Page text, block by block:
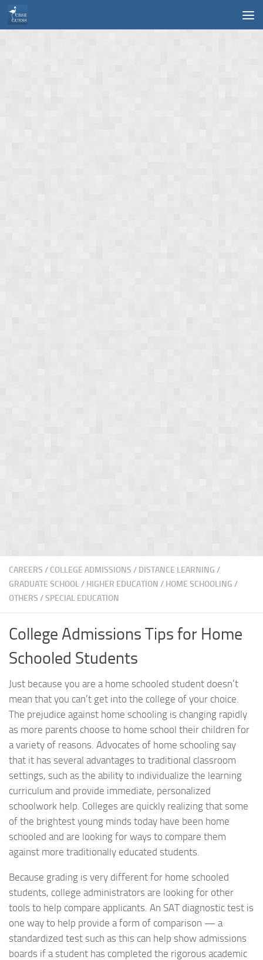
Skip to content
CAREERS / COLLEGE ADMISSIONS / DISTANCE LEARNING /
GRADUATE SCHOOL/ HIGHER EDUCATION / HOME SCHOOLING /
OTHERS /SPECIAL EDUCATION
College Admissions Tips for Home
Schooled Students
Just because you are a home schooled student doesn’t
mean that you can’t get into the college of your choice.
The prejudice against home schooling is changing rapidly
as more parents choose to home school their children for
a variety of reasons. Advocates of home schooling say
that it has several advantages to traditional classroom
settings, such as the ability to individualize the learning
curriculum and provide immediate, personalized
schoolwork help. Colleges are quickly realizing that some
of the brightest young minds today have been home
schooled and are looking for ways to compare them
against more traditionally educated students.
Because grading is very different for home schooled
students, college administrators are looking for other
tools to help compare applicants. An SAT diagnostic test is
one way to help provide a form of comparison — a
standardized test such as this can help show admissions
boards if a student has completed the rigorous academic